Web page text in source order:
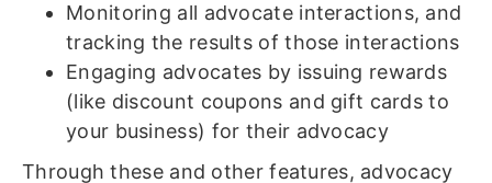
Monitoring all advocate interactions, and
tracking the results of those interactions
Engaging advocates by issuing rewards
(like discount coupons and gift cards to
your business) for their advocacy
Through these and other features, advocacy